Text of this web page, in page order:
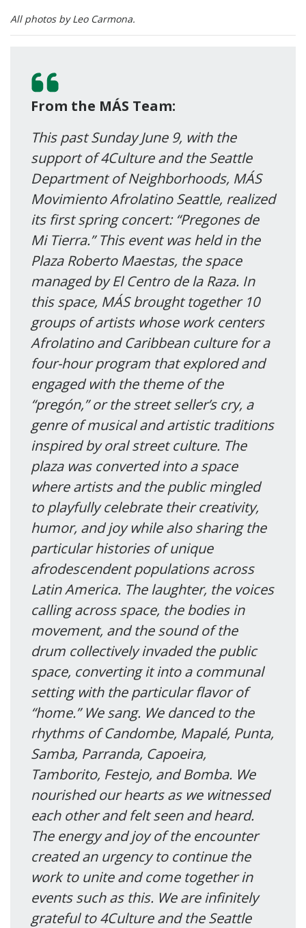
All photos by Leo Carmona.
From the MÁS Team:
This past Sunday June 9, with the
support of 4Culture and the Seattle
Department of Neighborhoods, MÁS
Movimiento Afrolatino Seattle, realized
its first spring concert: “Pregones de
Mi Tierra.” This event was held in the
Plaza Roberto Maestas, the space
managed by El Centro de la Raza. In
this space, MÁS brought together 10
groups of artists whose work centers
Afrolatino and Caribbean culture for a
four-hour program that explored and
engaged with the theme of the
“pregón,” or the street seller’s cry, a
genre of musical and artistic traditions
inspired by oral street culture. The
plaza was converted into a space
where artists and the public mingled
to playfully celebrate their creativity,
humor, and joy while also sharing the
particular histories of unique
afrodescendent populations across
Latin America. The laughter, the voices
calling across space, the bodies in
movement, and the sound of the
drum collectively invaded the public
space, converting it into a communal
setting with the particular flavor of
“home.” We sang. We danced to the
rhythms of Candombe, Mapalé, Punta,
Samba, Parranda, Capoeira,
Tamborito, Festejo, and Bomba. We
nourished our hearts as we witnessed
each other and felt seen and heard.
The energy and joy of the encounter
created an urgency to continue the
work to unite and come together in
events such as this. We are infinitely
grateful to 4Culture and the Seattle